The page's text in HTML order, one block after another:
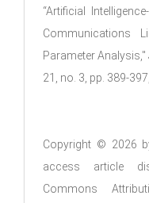
“Artificial
Communications
Parameter
21, no. 3, pp. 389-
Copyright © 2026
access article
Commons